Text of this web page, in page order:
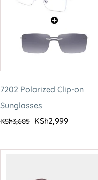
7202 Polarized Clip-on
Sunglasses
KSh3,605 KSh2,999